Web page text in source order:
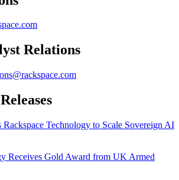
Relations
Rackspace Technology to Scale Sovereign AI
Receives Gold Award from UK Armed